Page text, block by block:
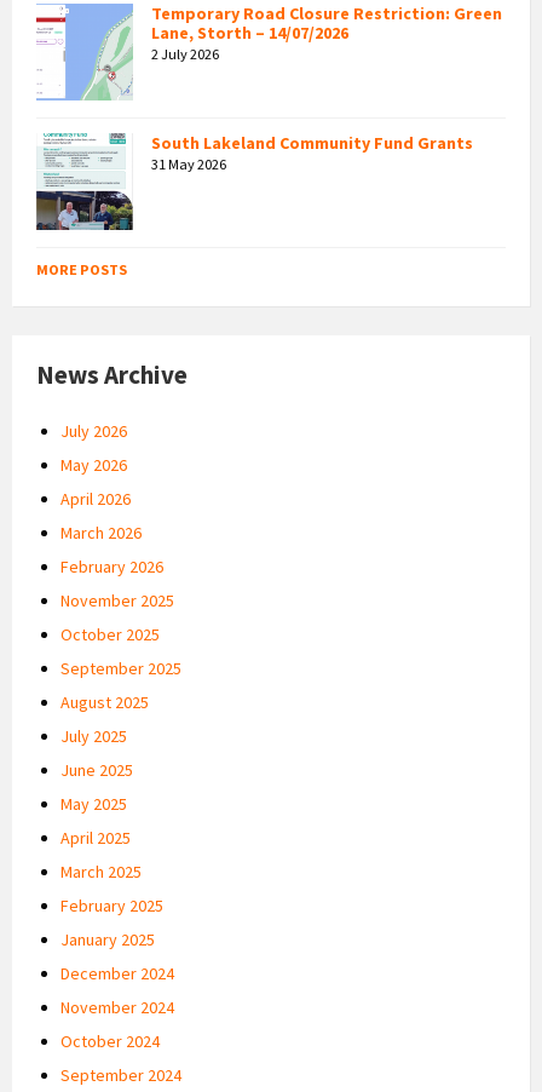
Temporary Road Closure Restriction: Green
Lane, Storth – 14/07/2026
2 July 2026
South Lakeland Community Fund Grants
31 May 2026
MORE POSTS
News Archive
July 2026
May 2026
April 2026
March 2026
February 2026
November 2025
October 2025
September 2025
August 2025
July 2025
June 2025
May 2025
April 2025
March 2025
February 2025
January 2025
December 2024
November 2024
October 2024
September 2024